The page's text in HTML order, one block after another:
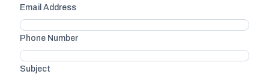
Email Address
Phone Number
Subject